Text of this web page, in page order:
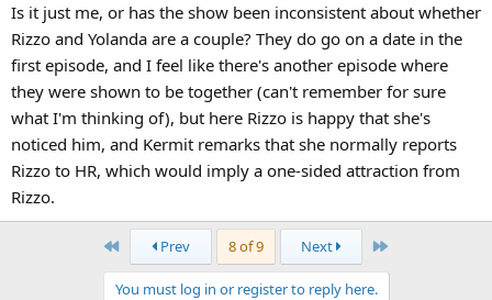
Is it just me, or has the show been inconsistent about whether
Rizzo and Yolanda are a couple? They do go on a date in the
first episode, and I feel like there's another episode where
they were shown to be together (can't remember for sure
what I'm thinking of), but here Rizzo is happy that she's
noticed him, and Kermit remarks that she normally reports
Rizzo to HR, which would imply a one-sided attraction from
Rizzo.
First Prev 8 of 9 Next Last
You must log in or register to reply here.